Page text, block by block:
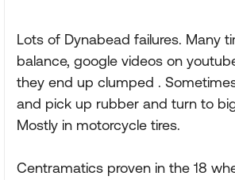
Lots of Dynabead failures. Many
balance, google videos on
they end up clumped .
and pick up rubber and turn to
Mostly in motorcycle tires.
Centramatics proven in the 18